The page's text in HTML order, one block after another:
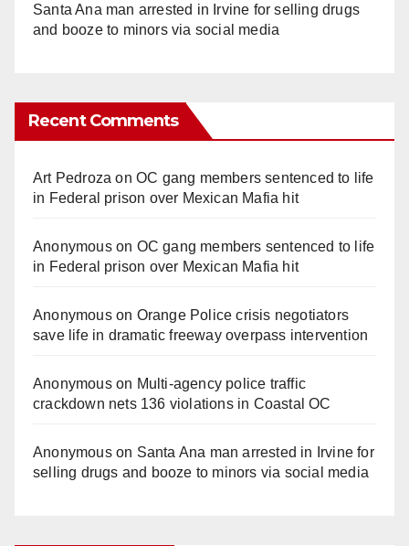
Santa Ana man arrested in Irvine for selling drugs
and booze to minors via social media
Recent Comments
Art Pedroza onOC gang members sentenced to life
in Federal prison over Mexican Mafia hit
Anonymouson OC gang members sentenced to life
in Federal prison over Mexican Mafia hit
Anonymouson Orange Police crisis negotiators
save life in dramatic freeway overpass intervention
Anonymouson Multi‑agency police traffic
crackdown nets 136 violations in Coastal OC
Anonymouson Santa Ana man arrested in Irvine for
selling drugs and booze to minors via social media